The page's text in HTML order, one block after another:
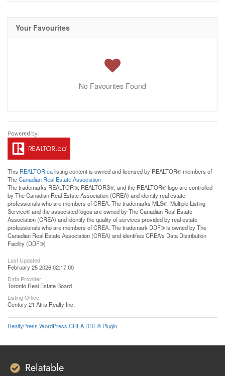
Your Favourites
No Favourites Found
This REALTOR.calisting content is owned and licensed by REALTOR® members of
TheCanadian Real Estate Association
The trademarks REALTOR®, REALTORS®, and the REALTOR® logo are controlled
by The Canadian Real Estate Association (CREA) and identify real estate
professionals who are members of CREA. The trademarks MLS®, Multiple Listing
Service® and the associated logos are owned by The Canadian Real Estate
Association (CREA) and identify the quality of services provided by real estate
professionals who are members of CREA. The trademark DDF® is owned by The
Canadian Real Estate Association (CREA) and identifies CREA's Data Distribution
Facility (DDF®)
Last Updated
February 25 2026 02:17:00
Data Provider
Toronto Real Estate Board
Listing Office
Century 21 Atria Realty Inc.
RealtyPress WordPress CREA DDF® Plugin
Relatable